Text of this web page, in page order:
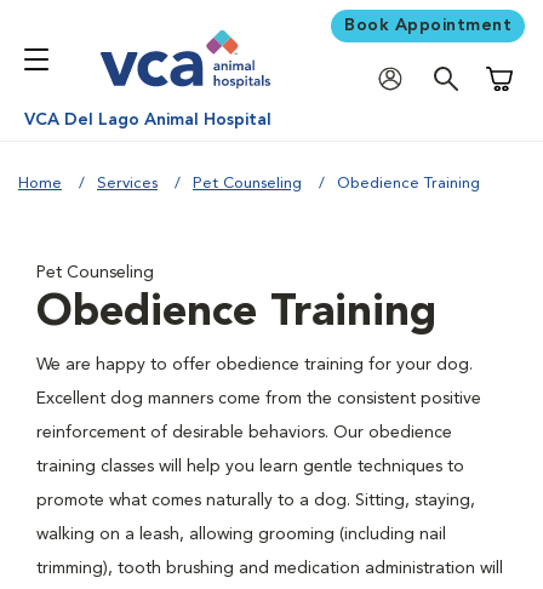
Book Appointment
VCA Del Lago Animal Hospital
Home Services Pet Counseling Obedience Training
Pet Counseling
Obedience Training
We are happy to offer obedience training for your dog.
Excellent dog manners come from the consistent positive
reinforcement of desirable behaviors. Our obedience
training classes will help you learn gentle techniques to
promote what comes naturally to a dog. Sitting, staying,
walking on a leash, allowing grooming (including nail
trimming), tooth brushing and medication administration will